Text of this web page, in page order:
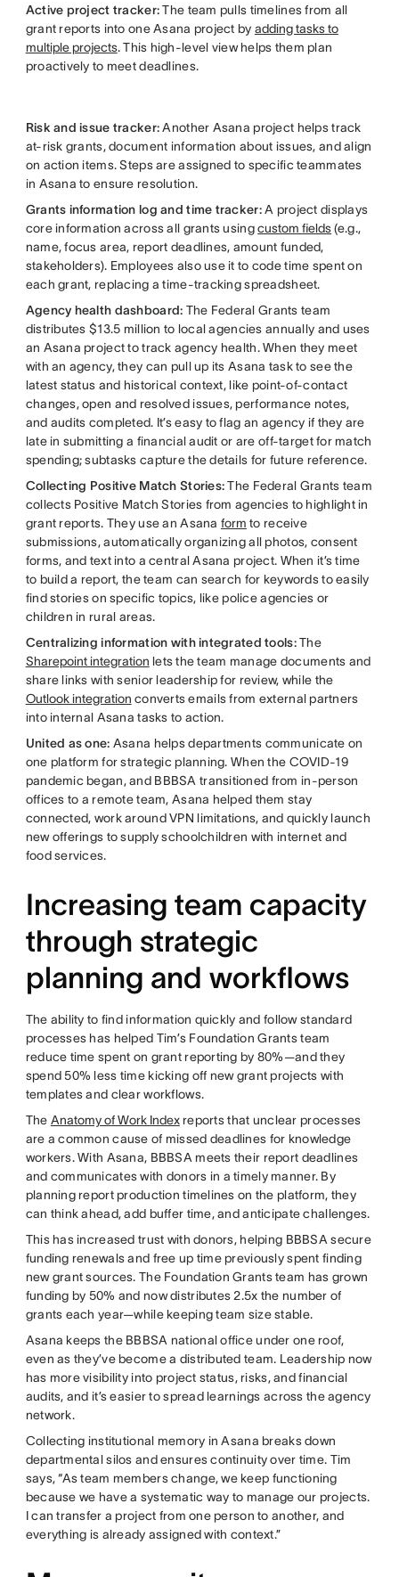
Active project tracker:The team pulls timelines from all
grant reports into one Asana project by adding tasks to
multiple projects. This high-level view helps them plan
proactively to meet deadlines.
Risk and issue tracker:Another Asana project helps track
at-risk grants, document information about issues, and align
on action items. Steps are assigned to specific teammates
in Asana to ensure resolution.
Grants information log and time tracker:A project displays
core information across all grants usingcustom fields(e.g.,
name, focus area, report deadlines, amount funded,
stakeholders). Employees also use it to code time spent on
each grant, replacing a time-tracking spreadsheet.
Agency health dashboard: The Federal Grants team
distributes $13.5 million to local agencies annually and uses
an Asana project to track agency health. When they meet
with an agency, they can pull up its Asana task to see the
latest status and historical context, like point-of-contact
changes, open and resolved issues, performance notes,
and audits completed. It’s easy to flag an agency if they are
late in submitting a financial audit or are off-target for match
spending; subtasks capture the details for future reference.
Collecting Positive Match Stories:The Federal Grants team
collects Positive Match Stories from agencies to highlight in
grant reports. They use an Asana form to receive
submissions, automatically organizing all photos, consent
forms, and text into a central Asana project. When it’s time
to build a report, the team can search for keywords to easily
find stories on specific topics, like police agencies or
children in rural areas.
Centralizing information with integrated tools:The
Sharepoint integration lets the team manage documents and
share links with senior leadership for review, while the
Outlook integration converts emails from external partners
into internal Asana tasks to action.
United as one: Asana helps departments communicate on
one platform for strategic planning. When the COVID-19
pandemic began, and BBBSA transitioned from in-person
offices to a remote team, Asana helped them stay
connected, work around VPN limitations, and quickly launch
new offerings to supply schoolchildren with internet and
food services.
Increasing team capacity
through strategic
planning and workflows
The ability to find information quickly and follow standard
processes has helped Tim’s Foundation Grants team
reduce time spent on grant reporting by 80%—and they
spend 50% less time kicking off new grant projects with
templates and clear workflows.
The Anatomy of Work Indexreports that unclear processes
are a common cause of missed deadlines for knowledge
workers. With Asana, BBBSA meets their report deadlines
and communicates with donors in a timely manner. By
planning report production timelines on the platform, they
can think ahead, add buffer time, and anticipate challenges.
This has increased trust with donors, helping BBBSA secure
funding renewals and free up time previously spent finding
new grant sources. The Foundation Grants team has grown
funding by 50% and now distributes 2.5x the number of
grants each year—while keeping team size stable.
Asana keeps the BBBSA national office under one roof,
even as they’ve become a distributed team. Leadership now
has more visibility into project status, risks, and financial
audits, and it’s easier to spread learnings across the agency
network.
Collecting institutional memory in Asana breaks down
departmental silos and ensures continuity over time. Tim
says, “As team members change, we keep functioning
because we have a systematic way to manage our projects.
I can transfer a project from one person to another, and
everything is already assigned with context.”